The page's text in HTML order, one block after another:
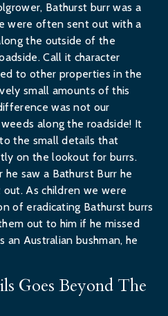
Bathurst burr was a
were often sent out with a
the outside of the
Call it character
to other properties in the
small amounts of this
was not our
along the roadside! It
the small details that
on the lookout for burrs.
saw a Bathurst Burr he
As children we were
of eradicating Bathurst burrs
out to him if he missed
an Australian bushman, he
Goes Beyond The